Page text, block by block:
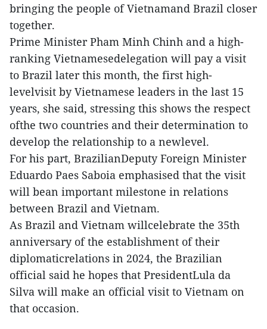
bringing the people of Vietnamand Brazil closer
together.
Prime Minister Pham Minh Chinh and a high-
ranking Vietnamesedelegation will pay a visit
to Brazil later this month, the first high-
levelvisit by Vietnamese leaders in the last 15
years, she said, stressing this shows the respect
ofthe two countries and their determination to
develop the relationship to a newlevel.
For his part, BrazilianDeputy Foreign Minister
Eduardo Paes Saboia emphasised that the visit
will bean important milestone in relations
between Brazil and Vietnam.
As Brazil and Vietnam willcelebrate the 35th
anniversary of the establishment of their
diplomaticrelations in 2024, the Brazilian
official said he hopes that PresidentLula da
Silva will make an official visit to Vietnam on
that occasion.